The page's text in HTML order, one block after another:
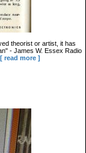
theorist or artist, it has
- James W. Essex Radio
[ read more ]